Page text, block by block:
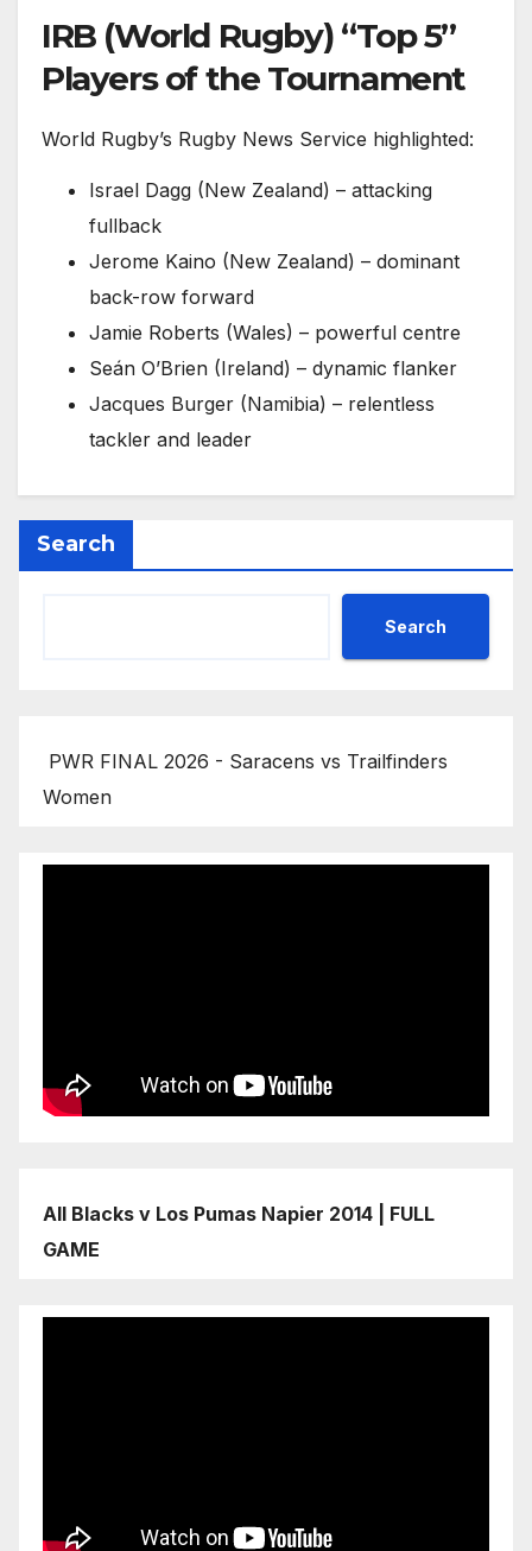
IRB (World Rugby) “Top 5”
Players of the Tournament
World Rugby’s Rugby News Service highlighted:
Israel Dagg (New Zealand) – attacking
fullback
Jerome Kaino (New Zealand) – dominant
back-row forward
Jamie Roberts (Wales) – powerful centre
Seán O’Brien (Ireland) – dynamic flanker
Jacques Burger (Namibia) – relentless
tackler and leader
Search
Search
PWR FINAL 2026 - Saracens vs Trailfinders
Women
All Blacks v Los Pumas Napier 2014 | FULL
GAME